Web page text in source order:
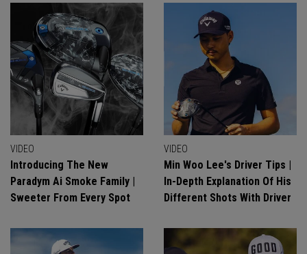
VIDEO
Introducing The New
Paradym Ai Smoke Family |
Sweeter From Every Spot
VIDEO
Min Woo Lee's Driver Tips |
In-Depth Explanation Of His
Different Shots With Driver